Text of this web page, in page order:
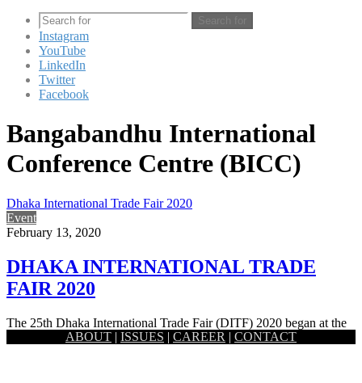
Search for
Instagram
YouTube
LinkedIn
Twitter
Facebook
Bangabandhu International
Conference Centre (BICC)
Dhaka International Trade Fair 2020
Event
February 13, 2020
DHAKA INTERNATIONAL TRADE
FAIR 2020
The 25th Dhaka International Trade Fair (DITF) 2020 began at the
old setting of the Capital’s Sher-e-Bangla Nagar area. Prime…
ABOUT | ISSUES | CAREER | CONTACT